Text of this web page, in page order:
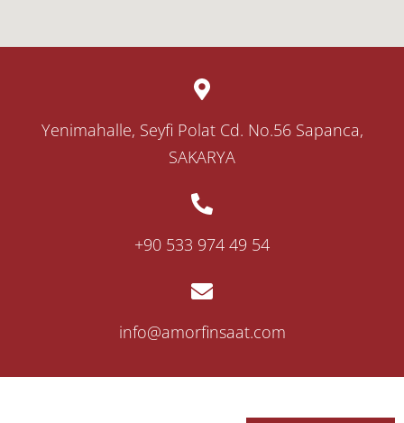
Yenimahalle, Seyfi Polat Cd. No.56 Sapanca,
SAKARYA
‎+90 533 974 49 54
info@amorfinsaat.com